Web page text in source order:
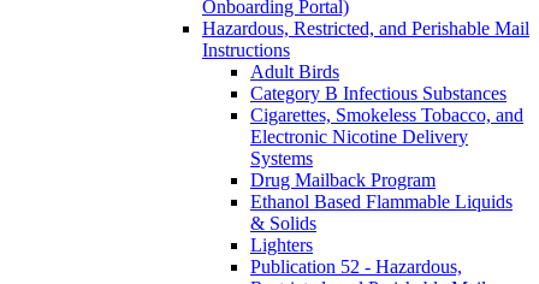
Onboarding Portal)
Hazardous, Restricted, and Perishable Mail
Instructions
Adult Birds
Category B Infectious Substances
Cigarettes, Smokeless Tobacco, and
Electronic Nicotine Delivery
Systems
Drug Mailback Program
Ethanol Based Flammable Liquids
& Solids
Lighters
Publication 52 - Hazardous,